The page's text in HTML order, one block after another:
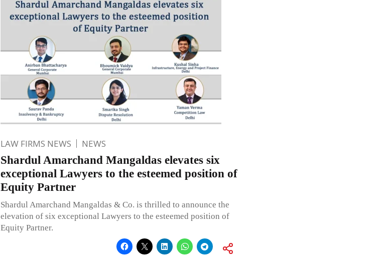
LAW FIRMS NEWS NEWS
Shardul Amarchand Mangaldas elevates six
exceptional Lawyers to the esteemed position of
Equity Partner
Shardul Amarchand Mangaldas & Co. is thrilled to announce the
elevation of six exceptional Lawyers to the esteemed position of
Equity Partner.